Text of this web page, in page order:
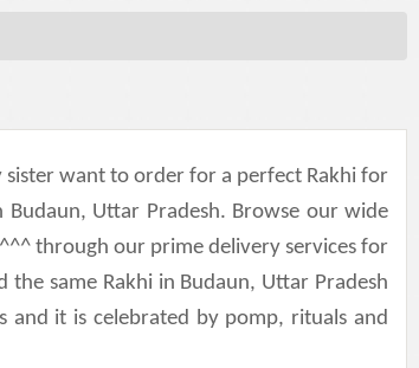
sister want to order for a perfect Rakhi for
Uttar Pradesh. Browse our wide
through our prime delivery services for
same Rakhi in Budaun, Uttar Pradesh
and it is celebrated by pomp, rituals and